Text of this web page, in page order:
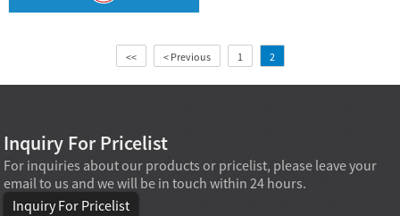
<< < Previous 1 2
Inquiry For Pricelist
For inquiries about our products or pricelist, please leave your
email to us and we will be in touch within 24 hours.
Inquiry For Pricelist